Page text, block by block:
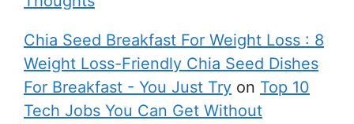
Chia Seed Breakfast For Weight Loss : 8
Weight Loss-Friendly Chia Seed Dishes
For Breakfast - You Just Try on Top 10
Tech Jobs You Can Get Without